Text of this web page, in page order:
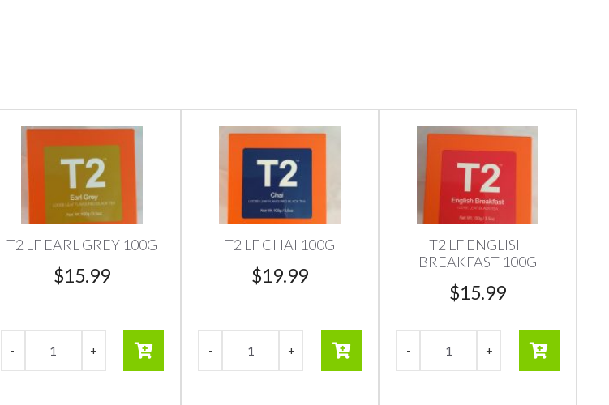
T2 LF EARL GREY 100G
$15.99
T2 LF CHAI 100G
$19.99
T2 LF ENGLISH
BREAKFAST 100G
$15.99